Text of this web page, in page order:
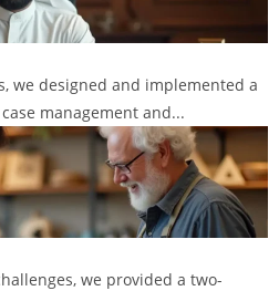
we designed and implemented a
management and...
we provided a two-